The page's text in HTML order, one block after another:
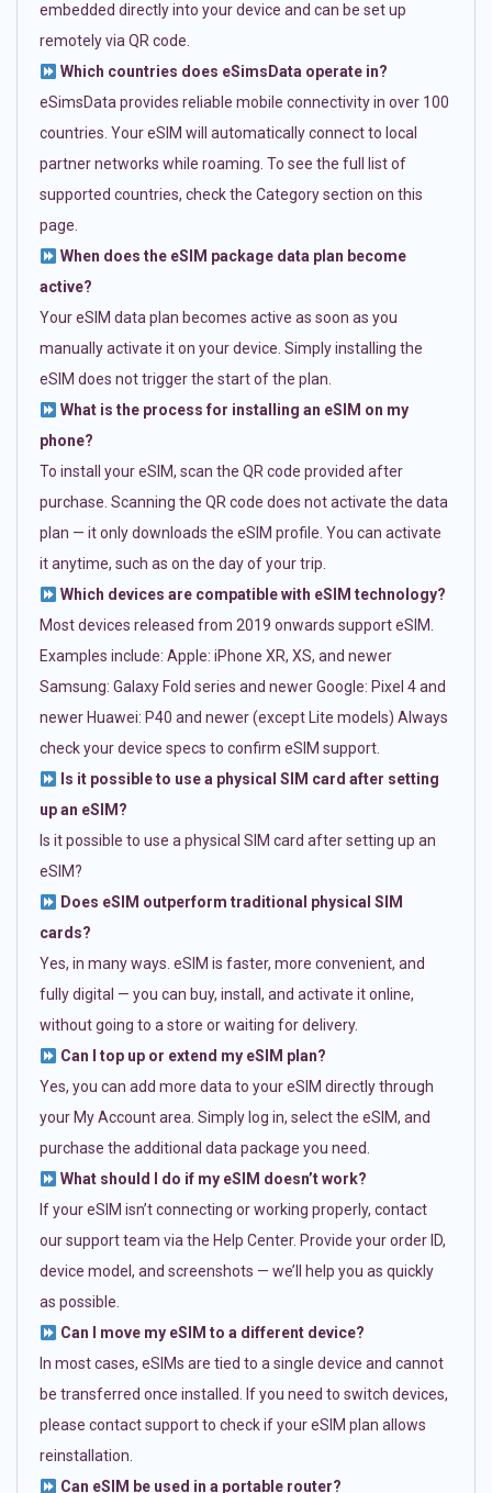
embedded directly into your device and can be set up
remotely via QR code.
Which countries does eSimsData operate in?
eSimsData provides reliable mobile connectivity in over 100
countries. Your eSIM will automatically connect to local
partner networks while roaming. To see the full list of
supported countries, check the Category section on this
page.
When does the eSIM package data plan become
active?
Your eSIM data plan becomes active as soon as you
manually activate it on your device. Simply installing the
eSIM does not trigger the start of the plan.
What is the process for installing an eSIM on my
phone?
To install your eSIM, scan the QR code provided after
purchase. Scanning the QR code does not activate the data
plan — it only downloads the eSIM profile. You can activate
it anytime, such as on the day of your trip.
Which devices are compatible with eSIM technology?
Most devices released from 2019 onwards support eSIM.
Examples include: Apple: iPhone XR, XS, and newer
Samsung: Galaxy Fold series and newer Google: Pixel 4 and
newer Huawei: P40 and newer (except Lite models) Always
check your device specs to confirm eSIM support.
Is it possible to use a physical SIM card after setting
up an eSIM?
Is it possible to use a physical SIM card after setting up an
eSIM?
Does eSIM outperform traditional physical SIM
cards?
Yes, in many ways. eSIM is faster, more convenient, and
fully digital — you can buy, install, and activate it online,
without going to a store or waiting for delivery.
Can I top up or extend my eSIM plan?
Yes, you can add more data to your eSIM directly through
your My Account area. Simply log in, select the eSIM, and
purchase the additional data package you need.
What should I do if my eSIM doesn’t work?
If your eSIM isn’t connecting or working properly, contact
our support team via the Help Center. Provide your order ID,
device model, and screenshots — we’ll help you as quickly
as possible.
Can I move my eSIM to a different device?
In most cases, eSIMs are tied to a single device and cannot
be transferred once installed. If you need to switch devices,
please contact support to check if your eSIM plan allows
reinstallation.
Can eSIM be used in a portable router?